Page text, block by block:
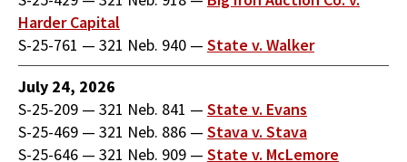
Harder Capital
S-25-761 — 321 Neb. 940 — State v. Walker
July 24, 2026
S-25-209 — 321 Neb. 841 — State v. Evans
S-25-469 — 321 Neb. 886 — Stava v. Stava
S-25-646 — 321 Neb. 909 — State v. McLemore